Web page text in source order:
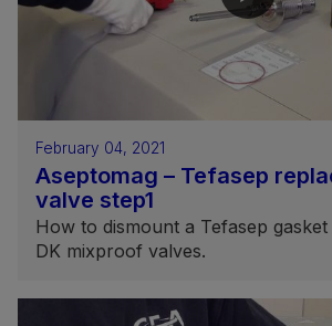
February 04, 2021
Aseptomag – Tefasep
valve step1
How to dismount a Tefasep
DK mixproof valves.